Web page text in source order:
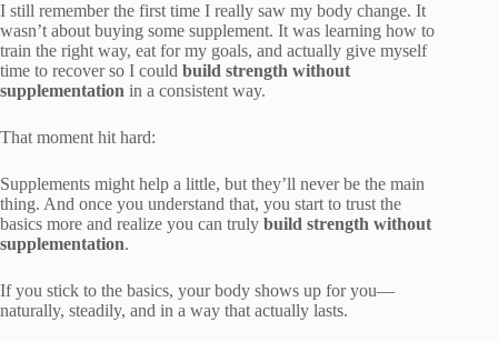
I still remember the first time I really saw my body change. It
wasn’t about buying some supplement. It was learning how to
train the right way, eat for my goals, and actually give myself
time to recover so I could build strength without
supplementation in a consistent way.
That moment hit hard:
Supplements might help a little, but they’ll never be the main
thing. And once you understand that, you start to trust the
basics more and realize you can truly build strength without
supplementation.
If you stick to the basics, your body shows up for you—
naturally, steadily, and in a way that actually lasts.